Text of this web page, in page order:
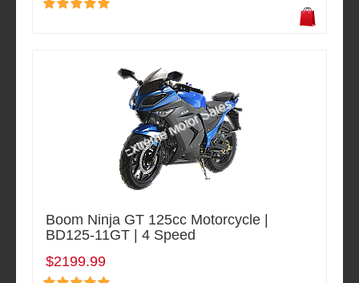
Boom Ninja GT 125cc Motorcycle |
BD125-11GT | 4 Speed
$2199.99